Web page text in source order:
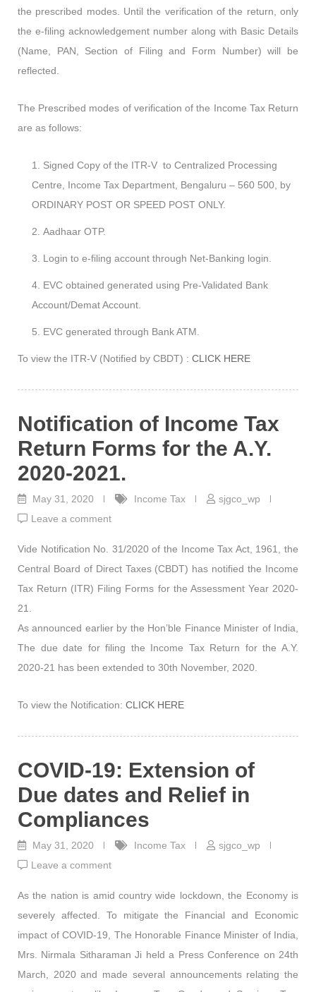
the prescribed modes. Until the verification of the return, only
the e-filing acknowledgement number along with Basic Details
(Name, PAN, Section of Filing and Form Number) will be
reflected.
The Prescribed modes of verification of the Income Tax Return
are as follows:
Signed Copy of the ITR-V to Centralized Processing
Centre, Income Tax Department, Bengaluru – 560 500, by
ORDINARY POST OR SPEED POST ONLY.
Aadhaar OTP.
Login to e-filing account through Net-Banking login.
EVC obtained generated using Pre-Validated Bank
Account/Demat Account.
EVC generated through Bank ATM.
To view the ITR-V (Notified by CBDT) : CLICK HERE
Notification of Income Tax
Return Forms for the A.Y.
2020-2021.
May 31, 2020 Income Tax
sjgco_wp
Leave a comment
Vide Notification No. 31/2020 of the Income Tax Act, 1961, the
Central Board of Direct Taxes (CBDT) has notified the Income
Tax Return (ITR) Filing Forms for the Assessment Year 2020-
21.
As announced earlier by the Hon’ble Finance Minister of India,
The due date for filing the Income Tax Return for the A.Y.
2020-21 has been extended to 30th November, 2020.
To view the Notification: CLICK HERE
COVID-19: Extension of
Due dates and Relief in
Compliances
May 31, 2020 Income Tax
sjgco_wp
Leave a comment
As the nation is amid country wide lockdown, the Economy is
severely affected. To mitigate the Financial and Economic
impact of COVID-19, The Honorable Finance Minister of India,
Mrs. Nirmala Sitharaman Ji held a Press Conference on 24th
March, 2020 and made several announcements relating the